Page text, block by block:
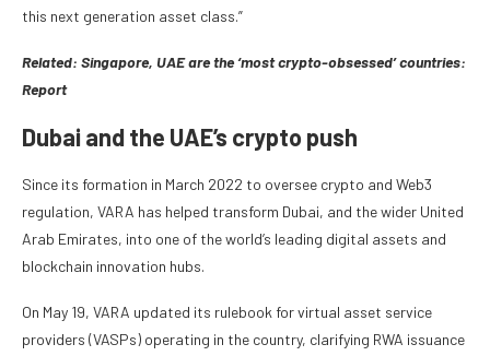
this next generation asset class.”
Related: Singapore, UAE are the ‘most crypto-obsessed’ countries:
Report
Dubai and the UAE’s crypto push
Since its formation in March 2022 to oversee crypto and Web3
regulation, VARA has helped transform Dubai, and the wider United
Arab Emirates, into one of the world’s leading digital assets and
blockchain innovation hubs.
On May 19, VARA updated its rulebook for virtual asset service
providers (VASPs) operating in the country, clarifying RWA issuance